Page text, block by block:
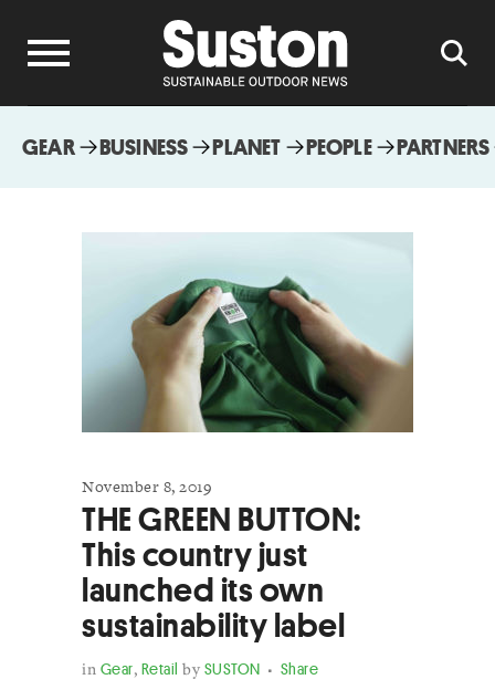
GEAR BUSINESS PLANET PEOPLE PARTNERS
November 8, 2019
THE GREEN BUTTON:
This country just
launched its own
sustainability label
in Gear, Retail by SUSTON Share